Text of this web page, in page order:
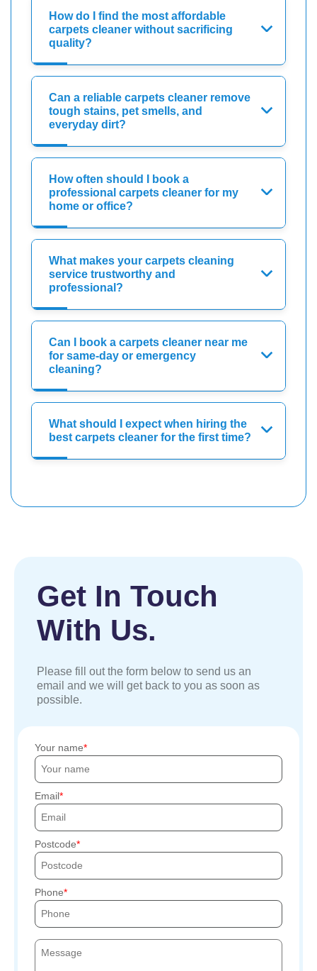
How do I find the most affordable
carpets cleaner without sacrificing
quality?
Can a reliable carpets cleaner remove
tough stains, pet smells, and
everyday dirt?
How often should I book a
professional carpets cleaner for my
home or office?
What makes your carpets cleaning
service trustworthy and
professional?
Can I book a carpets cleaner near me
for same-day or emergency
cleaning?
What should I expect when hiring the
best carpets cleaner for the first time?
Get In Touch
With Us.
Please fill out the form below to send us an
email and we will get back to you as soon as
possible.
Your name
Email
Postcode
Phone